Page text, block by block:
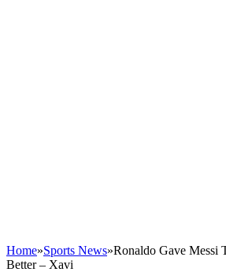
Home»Sports News»Ronaldo Gave Messi
Better – Xavi